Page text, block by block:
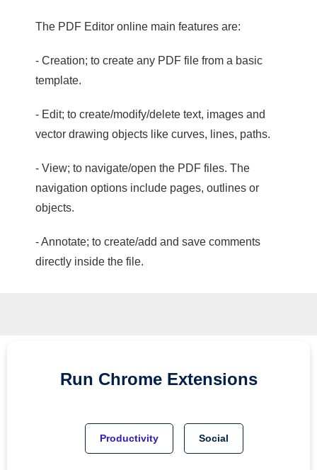
The PDF Editor online main features are:
- Creation; to create any PDF file from a basic
template.
- Edit; to create/modify/delete text, images and
vector drawing objects like curves, lines, paths.
- View; to navigate/open the PDF files. The
navigation options include pages, outlines or
objects.
- Annotate; to create/add and save comments
directly inside the file.
Run Chrome Extensions
Productivity Social